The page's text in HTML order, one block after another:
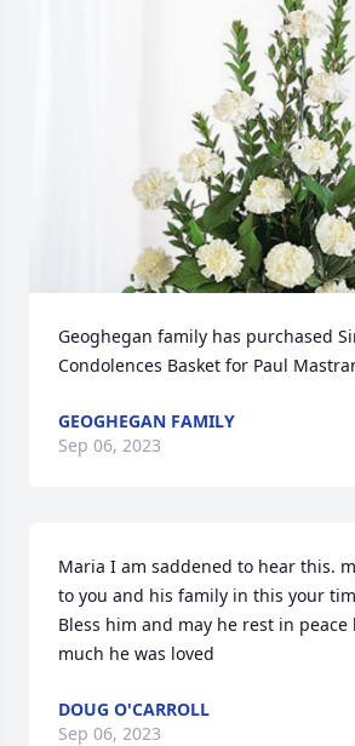
Geoghegan family has purchased
Condolences Basket for Paul
GEOGHEGAN FAMILY
Sep 06, 2023
Maria I am saddened to hear this.
to you and his family in this your
Bless him and may he rest in
much he was loved
DOUG O'CARROLL
Sep 06, 2023